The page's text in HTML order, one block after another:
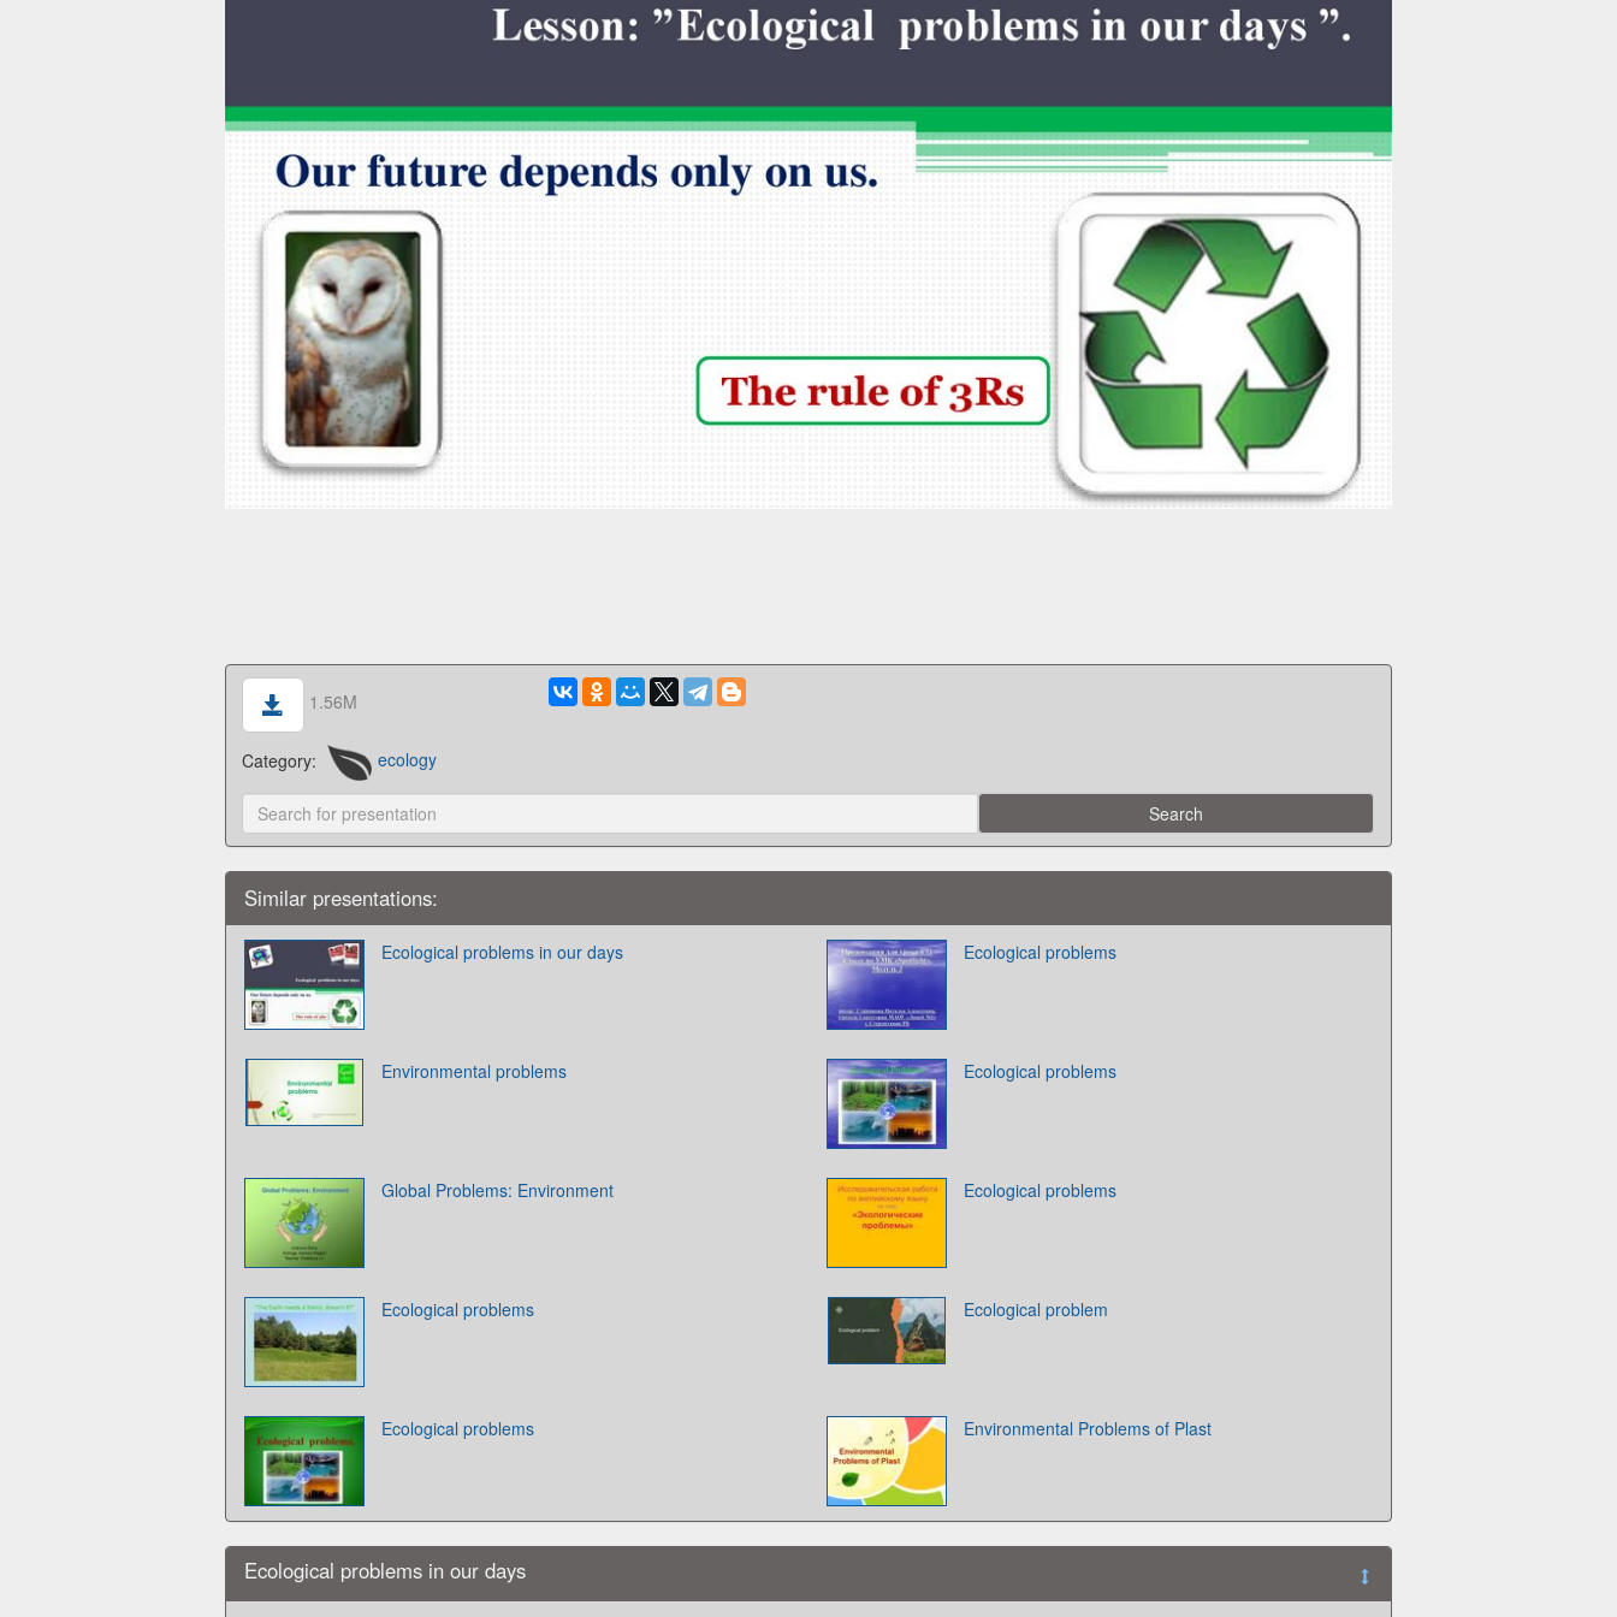
1.56M
Category: ecology
Similar presentations:
Ecological problems in our days Ecological problems
Environmental problems Ecological problems
Global Problems: Environment Ecological problems
Ecological problems Ecological problem
Ecological problems Environmental Problems of Plast
Ecological problems in our days